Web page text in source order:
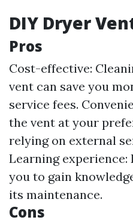
DIY Dryer
Pros
Cost-effective:
vent can save you
service fees.
the vent at your
relying on external
Learning experience:
you to gain
its maintenance.
Cons